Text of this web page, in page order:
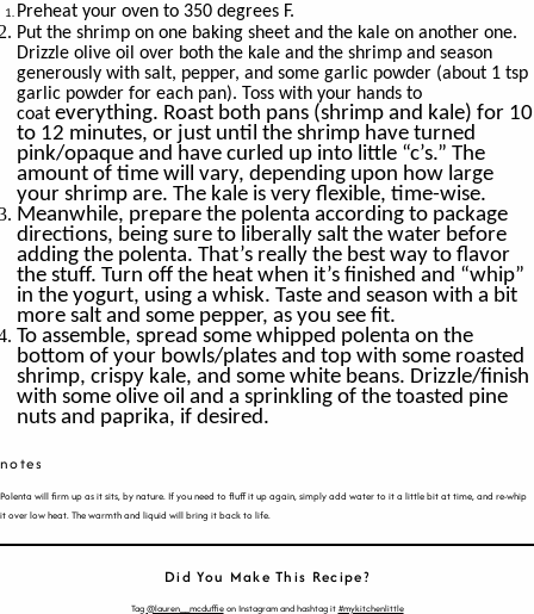
Preheat your oven to 350 degrees F.
Put the shrimp on one baking sheet and the kale on another one.
Drizzle olive oil over both the kale and the shrimp and season
generously with salt, pepper, and some garlic powder (about 1 tsp
garlic powder for each pan). Toss with your hands to
coat everything. Roast both pans (shrimp and kale) for 10
to 12 minutes, or just until the shrimp have turned
pink/opaque and have curled up into little “c’s.” The
amount of time will vary, depending upon how large
your shrimp are. The kale is very flexible, time-wise.
Meanwhile, prepare the polenta according to package
directions, being sure to liberally salt the water before
adding the polenta. That’s really the best way to flavor
the stuff. Turn off the heat when it’s finished and “whip”
in the yogurt, using a whisk. Taste and season with a bit
more salt and some pepper, as you see fit.
To assemble, spread some whipped polenta on the
bottom of your bowls/plates and top with some roasted
shrimp, crispy kale, and some white beans. Drizzle/finish
with some olive oil and a sprinkling of the toasted pine
nuts and paprika, if desired.
notes
Polenta will firm up as it sits, by nature. If you need to fluff it up again, simply add water to it a little bit at time, and re-whip
it over low heat. The warmth and liquid will bring it back to life.
Did You Make This Recipe?
Tag@lauren__mcduffieon Instagram and hashtag it#mykitchenlittle